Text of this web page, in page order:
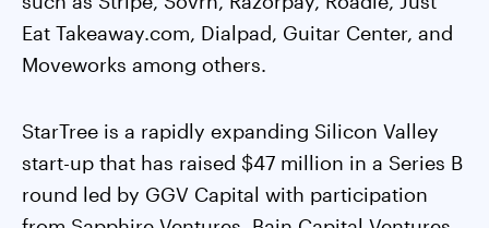
Eat Takeaway.com, Dialpad, Guitar Center, and
Moveworks among others.
StarTree is a rapidly expanding Silicon Valley
start-up that has raised $47 million in a Series B
round led by GGV Capital with participation